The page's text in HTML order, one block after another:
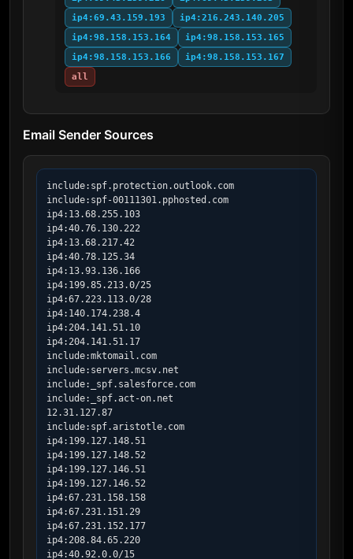
ip4:69.43.159.193
ip4:216.243.140.205
ip4:98.158.153.164
ip4:98.158.153.165
ip4:98.158.153.166
ip4:98.158.153.167
all
Email Sender Sources
include:spf.protection.outlook.com
include:spf-00111301.pphosted.com
ip4:13.68.255.103
ip4:40.76.130.222
ip4:13.68.217.42
ip4:40.78.125.34
ip4:13.93.136.166
ip4:199.85.213.0/25
ip4:67.223.113.0/28
ip4:140.174.238.4
ip4:204.141.51.10
ip4:204.141.51.17
include:mktomail.com
include:servers.mcsv.net
include:_spf.salesforce.com
include:_spf.act-on.net
12.31.127.87
include:spf.aristotle.com
ip4:199.127.148.51
ip4:199.127.148.52
ip4:199.127.146.51
ip4:199.127.146.52
ip4:67.231.158.158
ip4:67.231.151.29
ip4:67.231.152.177
ip4:208.84.65.220
ip4:40.92.0.0/15